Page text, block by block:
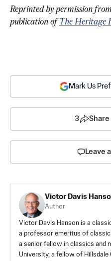
Reprinted by permission from
publication of The Heritage
Mark Us
3
Leave
Victor Davis
Author
Victor Davis Hanson is a
a professor emeritus of
a senior fellow in classics and
University, a fellow of Hillsdale